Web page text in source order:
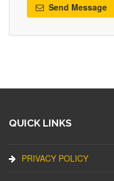
Send Message
QUICK LINKS
PRIVACY POLICY